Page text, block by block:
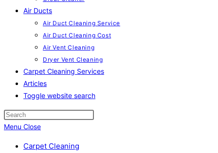
Air Ducts
Air Duct Cleaning Service
Air Duct Cleaning Cost
Air Vent Cleaning
Dryer Vent Cleaning
Carpet Cleaning Services
Articles
Toggle website search
Menu Close
Carpet Cleaning